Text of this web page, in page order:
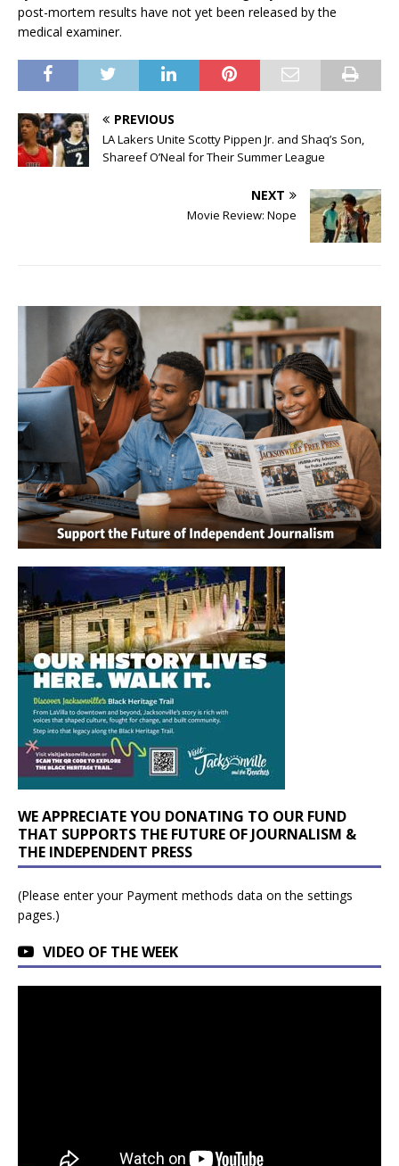
post-mortem results have not yet been released by the
medical examiner.
PREVIOUS
LA Lakers Unite Scotty Pippen Jr. and Shaq’s Son,
Shareef O’Neal for Their Summer League
NEXT
Movie Review: Nope
WE APPRECIATE YOU DONATING TO OUR FUND
THAT SUPPORTS THE FUTURE OF JOURNALISM &
THE INDEPENDENT PRESS
(Please enter your Payment methods data on the settings
pages.)
VIDEO OF THE WEEK